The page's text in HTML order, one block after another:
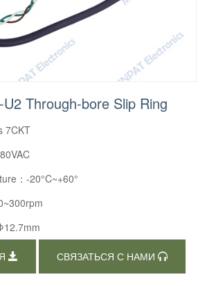
Through-bore Slip Ring
7CKT
：-20°C~+60°
СВЯЗАТЬСЯ С НАМИ